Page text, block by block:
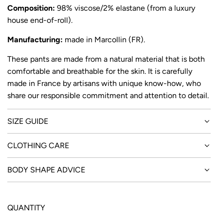
Composition: 98% viscose/2% elastane (from a luxury
house end-of-roll).
Manufacturing: made in Marcollin (FR).
These pants are made from a natural material that is both
comfortable and breathable for the skin. It is carefully
made in France by artisans with unique know-how, who
share our responsible commitment and attention to detail.
SIZE GUIDE
CLOTHING CARE
BODY SHAPE ADVICE
QUANTITY